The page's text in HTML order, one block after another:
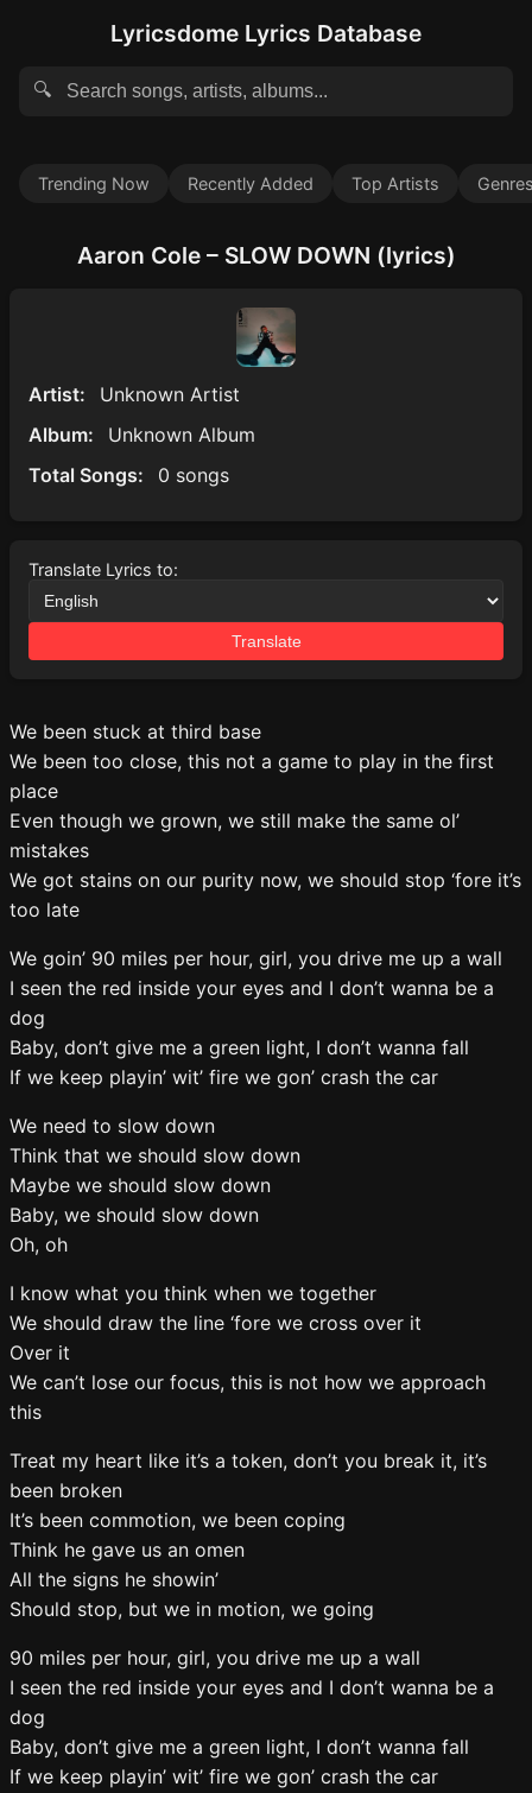
Lyricsdome Lyrics Database
🔍
Trending Now Recently Added Top Artists
Aaron Cole – SLOW DOWN (lyrics)
Artist:
Unknown Artist
Album:
Unknown Album
Total Songs:
0 songs
Translate Lyrics to:
Translate
We been stuck at third base
We been too close, this not a game to play in the first
place
Even though we grown, we still make the same ol’
mistakes
We got stains on our purity now, we should stop ‘fore it’s
too late
We goin’ 90 miles per hour, girl, you drive me up a wall
I seen the red inside your eyes and I don’t wanna be a
dog
Baby, don’t give me a green light, I don’t wanna fall
If we keep playin’ wit’ fire we gon’ crash the car
We need to slow down
Think that we should slow down
Maybe we should slow down
Baby, we should slow down
Oh, oh
I know what you think when we together
We should draw the line ‘fore we cross over it
Over it
We can’t lose our focus, this is not how we approach
this
Treat my heart like it’s a token, don’t you break it, it’s
been broken
It’s been commotion, we been coping
Think he gave us an omen
All the signs he showin’
Should stop, but we in motion, we going
90 miles per hour, girl, you drive me up a wall
I seen the red inside your eyes and I don’t wanna be a
dog
Baby, don’t give me a green light, I don’t wanna fall
If we keep playin’ wit’ fire we gon’ crash the car